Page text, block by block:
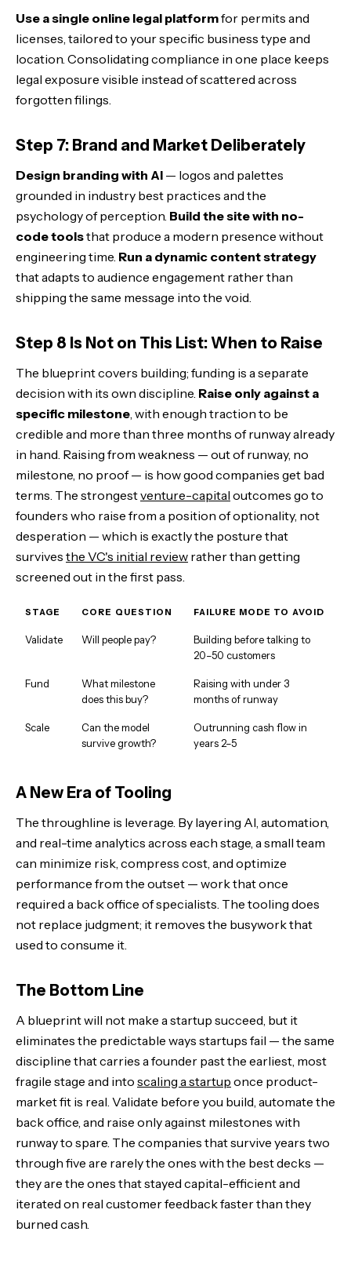
Use a single online legal platformfor permits and
licenses, tailored to your specific business type and
location. Consolidating compliance in one place keeps
legal exposure visible instead of scattered across
forgotten filings.
Step 7: Brand and Market Deliberately
Design branding with AI — logos and palettes
grounded in industry best practices and the
psychology of perception. Build the site with no-
code toolsthat produce a modern presence without
engineering time. Run a dynamic content strategy
that adapts to audience engagement rather than
shipping the same message into the void.
Step 8 Is Not on This List: When to Raise
The blueprint covers building; funding is a separate
decision with its own discipline. Raise only against a
specific milestone , with enough traction to be
credible and more than three months of runway already
in hand. Raising from weakness — out of runway, no
milestone, no proof — is how good companies get bad
terms. The strongestventure-capital outcomes go to
founders who raise from a position of optionality, not
desperation — which is exactly the posture that
survives the VC's initial review rather than getting
screened out in the first pass.
STAGE CORE QUESTION FAILURE MODE TO AVOID
Validate Will people pay?
Building before talking to
20–50 customers
Fund
What milestone
does this buy?
Raising with under 3
months of runway
Scale
Can the model
survive growth?
Outrunning cash flow in
years 2–5
A New Era of Tooling
The throughline is leverage. By layering AI, automation,
and real-time analytics across each stage, a small team
can minimize risk, compress cost, and optimize
performance from the outset — work that once
required a back office of specialists. The tooling does
not replace judgment; it removes the busywork that
used to consume it.
The Bottom Line
A blueprint will not make a startup succeed, but it
eliminates the predictable ways startups fail — the same
discipline that carries a founder past the earliest, most
fragile stage and into scaling a startup once product-
market fit is real. Validate before you build, automate the
back office, and raise only against milestones with
runway to spare. The companies that survive years two
through five are rarely the ones with the best decks —
they are the ones that stayed capital-efficient and
iterated on real customer feedback faster than they
burned cash.